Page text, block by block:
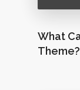
What
Theme?